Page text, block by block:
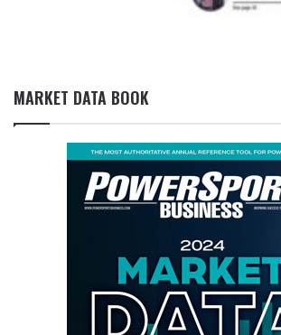
MARKET DATA BOOK